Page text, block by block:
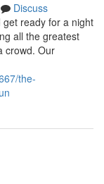
Discuss
ready for a night
all the greatest
crowd. Our
the-